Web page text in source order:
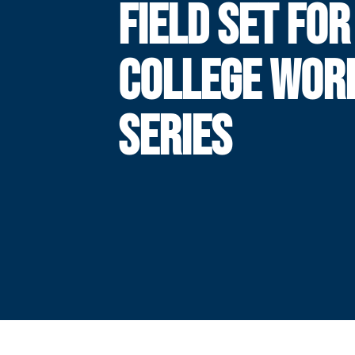
FIELD SET FOR
COLLEGE
SERIES